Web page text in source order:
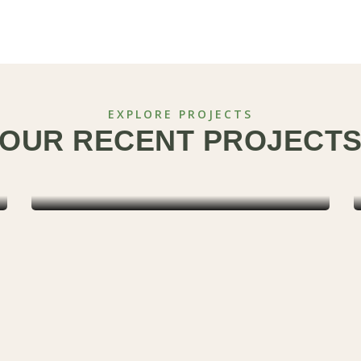
EXPLORE PROJECTS
OUR RECENT PROJECTS
in Sharjah